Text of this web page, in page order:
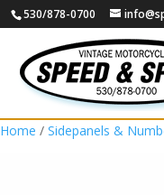
530/878-0700
Home / Sidepanels &